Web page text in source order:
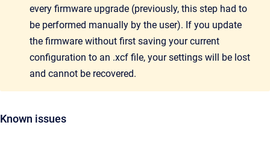
every firmware upgrade (previously, this step had to
be performed manually by the user). If you update
the firmware without first saving your current
configuration to an .xcf file, your settings will be lost
and cannot be recovered.
Known issues